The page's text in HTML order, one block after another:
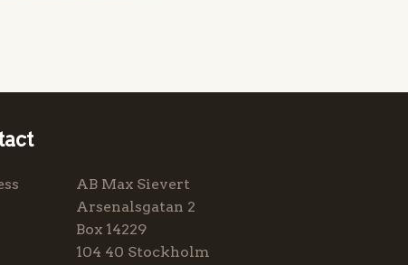
AB Max Sievert
Arsenalsgatan 2
Box 14229
104 40 Stockholm